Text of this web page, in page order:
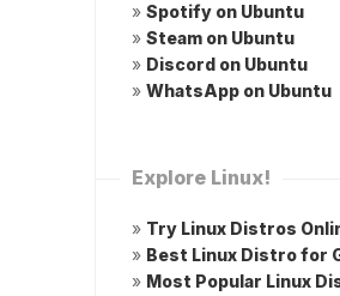
» Spotify on Ubuntu
» Steam on Ubuntu
» Discord on Ubuntu
» WhatsApp on Ubuntu
Explore Linux!
» Try Linux Distros
» Best Linux Distro for
» Most Popular Linux